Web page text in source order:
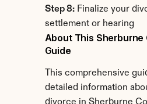
Step 8: Finalize your
settlement or hearing
About This Sherburne
Guide
This comprehensive
detailed information